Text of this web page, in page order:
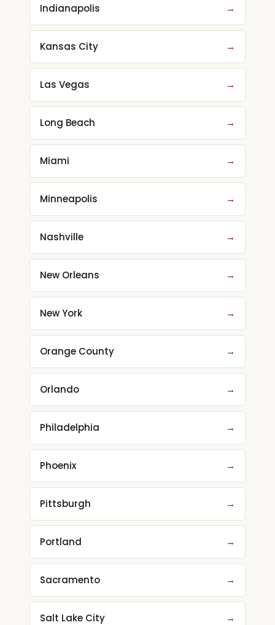
Indianapolis →
Kansas City →
Las Vegas →
Long Beach →
Miami →
Minneapolis →
Nashville →
New Orleans →
New York →
Orange County →
Orlando →
Philadelphia →
Phoenix →
Pittsburgh →
Portland →
Sacramento →
Salt Lake City →